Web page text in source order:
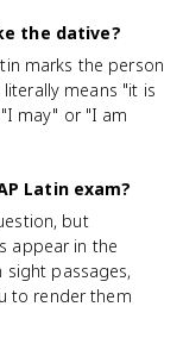
the dative?
marks the person
means "it is
may" or "I am
Latin exam?
but
appear in the
sight passages,
to render them